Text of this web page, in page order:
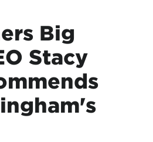
Big
Stacy